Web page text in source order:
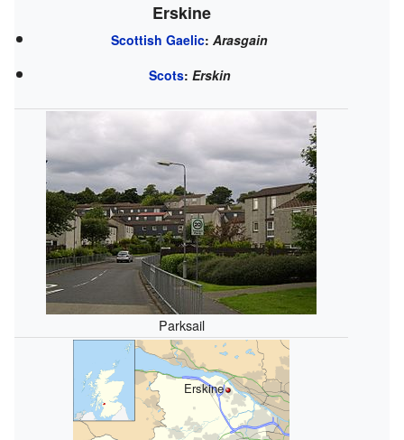
Erskine
Scottish Gaelic: Arasgain
Scots: Erskin
Parksail
Erskine